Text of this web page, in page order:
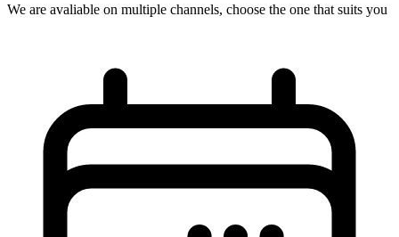
We are avaliable on multiple channels, choose the one that suits you